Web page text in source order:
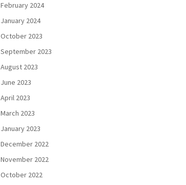
February 2024
January 2024
October 2023
September 2023
August 2023
June 2023
April 2023
March 2023
January 2023
December 2022
November 2022
October 2022